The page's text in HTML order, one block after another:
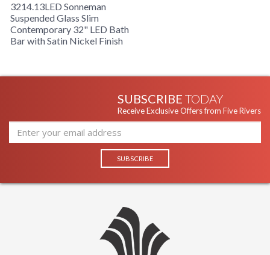
3214.13LED Sonneman
Suspended Glass Slim
Contemporary 32" LED Bath
Bar with Satin Nickel Finish
SUBSCRIBE TODAY
Receive Exclusive Offers from Five Rivers